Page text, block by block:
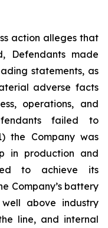
action alleges that
Defendants made
statements, as
adverse facts
operations, and
failed to
the Company was
in production and
to achieve its
Company’s battery
above industry
line, and internal